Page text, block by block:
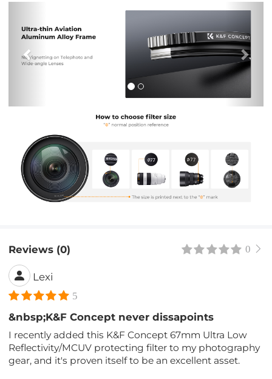
Next
Reviews (0) 0
Lexi
5
&nbsp;K&F Concept never dissapoints
I recently added this K&F Concept 67mm Ultra Low
Reflectivity/MCUV protecting filter to my photography
gear, and it's proven itself to be an excellent asset.